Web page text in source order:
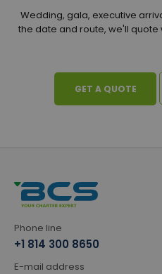
Wedding, gala, executive
the date and route, we'll quote
GET A QUOTE
Phone line
+1 814 300 8650
E-mail address